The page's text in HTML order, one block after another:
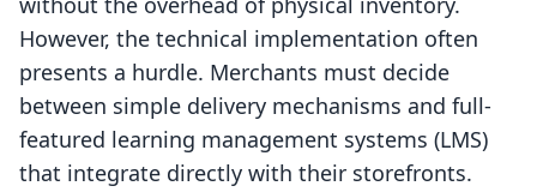
However, the technical implementation often
presents a hurdle. Merchants must decide
between simple delivery mechanisms and full-
featured learning management systems (LMS)
that integrate directly with their storefronts.